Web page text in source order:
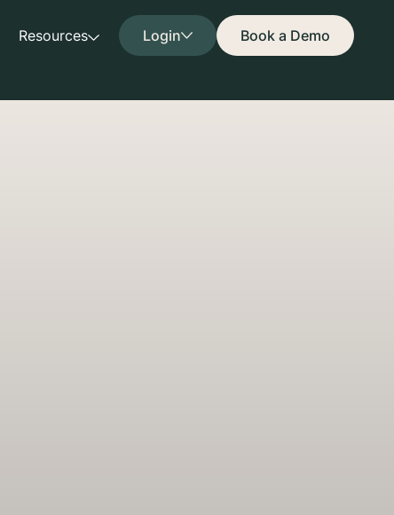
Resources Login Book a Demo